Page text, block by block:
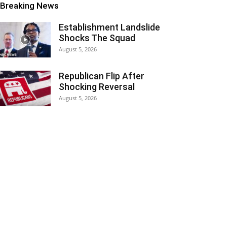
Breaking News
Establishment Landslide
Shocks The Squad
August 5, 2026
Republican Flip After
Shocking Reversal
August 5, 2026